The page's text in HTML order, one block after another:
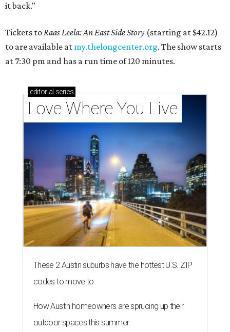
it back."
Tickets toRaas Leela: An East Side Story (starting at $42.12)
to are available at my.thelongcenter.org. The show starts
at 7:30 pm and has a run time of 120 minutes.
editorial series
Love Where You Live
These 2 Austin suburbs have the hottest U.S. ZIP
codes to move to
How Austin homeowners are sprucing up their
outdoor spaces this summer